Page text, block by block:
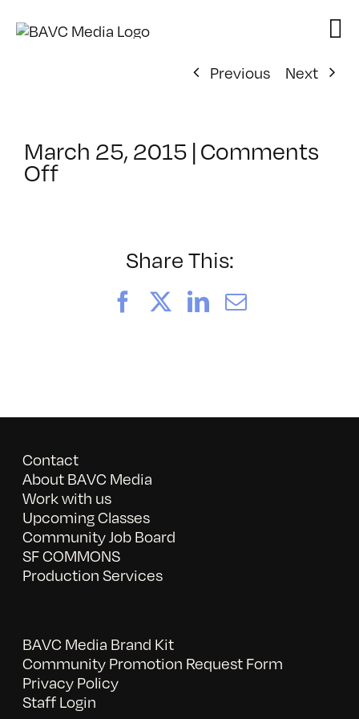
Previous
Next
March 25, 2015 |Comments
Offon
Share This:
FacebookLinkedIn
Email
Contact
About BAVC Media
Work with us
Upcoming Classes
Community Job Board
SF COMMONS
Production Services
BAVC Media Brand Kit
Community Promotion Request Form
Privacy Policy
Staff Login